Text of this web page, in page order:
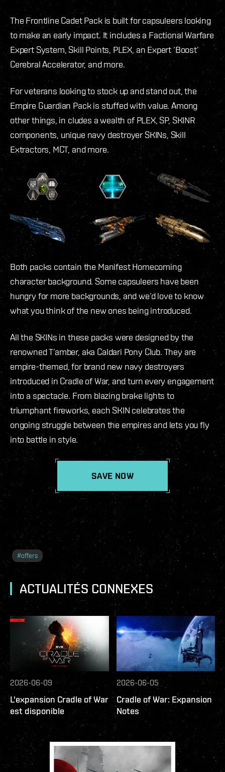
The Frontline Cadet Pack is built for capsuleers looking
to make an early impact. It includes a Factional Warfare
Expert System, Skill Points, PLEX, an Expert ‘Boost’
Cerebral Accelerator, and more.
For veterans looking to stock up and stand out, the
Empire Guardian Pack is stuffed with value. Among
other things, in cludes a wealth of PLEX, SP, SKINR
components, unique navy destroyer SKINs, Skill
Extractors, MCT, and more.
Both packs contain the Manifest Homecoming
character background. Some capsuleers have been
hungry for more backgrounds, and we’d love to know
what you think of the new ones being introduced.
All the SKINs in these packs were designed by the
renowned T’amber, aka Caldari Pony Club. They are
empire-themed, for brand new navy destroyers
introduced in Cradle of War, and turn every engagement
into a spectacle. From blazing brake lights to
triumphant fireworks, each SKIN celebrates the
ongoing struggle between the empires and lets you fly
into battle in style.
SAVE NOW
#offers
ACTUALITÉS CONNEXES
2026-06-09
L'expansion Cradle of War
est disponible
2026-06-05
Cradle of War: Expansion
Notes